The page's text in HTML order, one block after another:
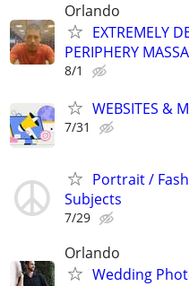
Orlando
EXTREMELY
PERIPHERY
8/1
WEBSITES &
7/31
Portrait /
Subjects
7/29
Orlando
Wedding